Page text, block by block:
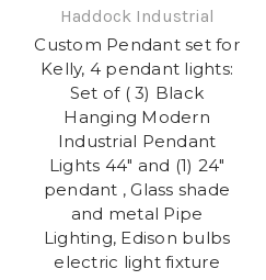
Haddock Industrial
Custom Pendant set for
Kelly, 4 pendant lights:
Set of ( 3) Black
Hanging Modern
Industrial Pendant
Lights 44" and (1) 24"
pendant , Glass shade
and metal Pipe
Lighting, Edison bulbs
electric light fixture